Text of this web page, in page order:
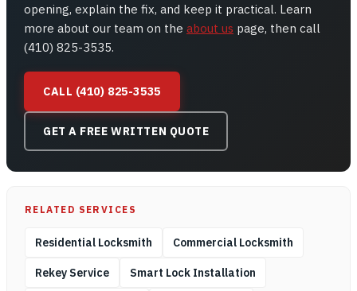
opening, explain the fix, and keep it practical. Learn
more about our team on the about us page, then call
(410) 825-3535.
CALL (410) 825-3535
GET A FREE WRITTEN QUOTE
RELATED SERVICES
Residential Locksmith Commercial Locksmith
Rekey Service Smart Lock Installation